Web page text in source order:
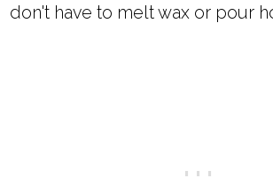
don't have to melt wax or pour